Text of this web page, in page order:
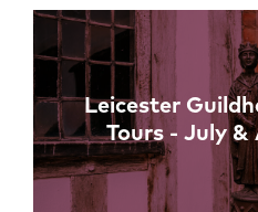
Leicester
Tours - July